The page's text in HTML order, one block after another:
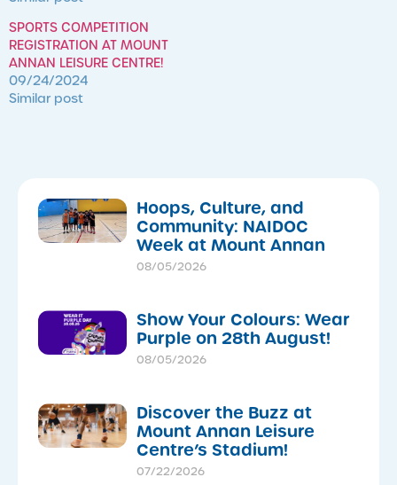
SPORTS COMPETITION
REGISTRATION AT MOUNT
ANNAN LEISURE CENTRE!
09/24/2024
Similar post
Hoops, Culture, and
Community: NAIDOC
Week at Mount Annan
08/05/2026
Show Your Colours: Wear
Purple on 28th August!
08/05/2026
Discover the Buzz at
Mount Annan Leisure
Centre’s Stadium!
07/22/2026